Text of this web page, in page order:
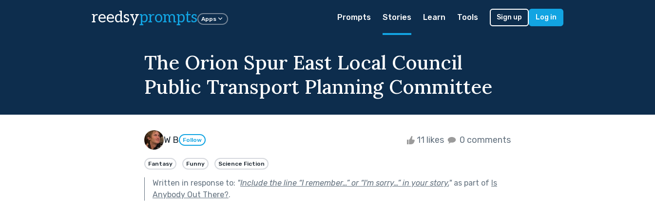
reedsyprompts Apps Prompts Stories Learn Tools Sign up Log in
The Orion Spur East Local Council
Public Transport Planning Committee
W B Follow 11 likes 0 comments
Fantasy Funny Science Fiction
Written in response to: "Include the line “I remember…” or “I'm sorry…” in your story."as part of Is
Anybody Out There?.